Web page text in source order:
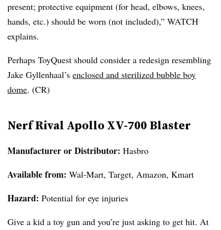
present; protective equipment (for head, elbows, knees,
hands, etc.) should be worn (not included),” WATCH
explains.
Perhaps ToyQuest should consider a redesign resembling
Jake Gyllenhaal’s enclosed and sterilized bubble boy
dome. (CR)
Nerf Rival Apollo XV-700 Blaster
Manufacturer or Distributor: Hasbro
Available from: Wal-Mart, Target, Amazon, Kmart
Hazard: Potential for eye injuries
Give a kid a toy gun and you’re just asking to get hit. At